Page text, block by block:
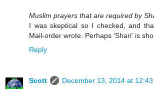
Muslim prayers that are required by
I was skeptical so I checked, and
Mail-order wrote. Perhaps 'Shari' is
Reply
Scott
December 13, 2014 at 12:43